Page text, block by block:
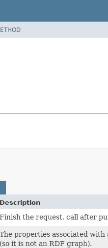
Description
Finish the request, call after
The properties associated with
(so it is not an RDF graph).